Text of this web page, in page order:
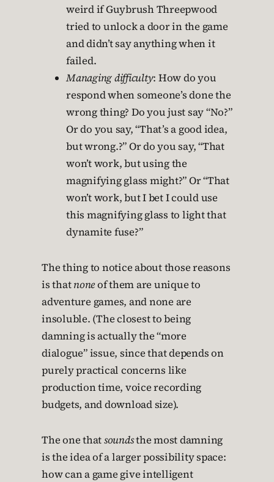
weird if Guybrush Threepwood
tried to unlock a door in the game
and didn’t say anything when it
failed.
Managing difficulty: How do you
respond when someone’s done the
wrong thing? Do you just say “No?”
Or do you say, “That’s a good idea,
but wrong.?” Or do you say, “That
won’t work, but using the
magnifying glass might?” Or “That
won’t work, but I bet I could use
this magnifying glass to light that
dynamite fuse?”
The thing to notice about those reasons
is thatnoneof them are unique to
adventure games, and none are
insoluble. (The closest to being
damning is actually the “more
dialogue” issue, since that depends on
purely practical concerns like
production time, voice recording
budgets, and download size).
The one thatsoundsthe most damning
is the idea of a larger possibility space:
how can a game give intelligent